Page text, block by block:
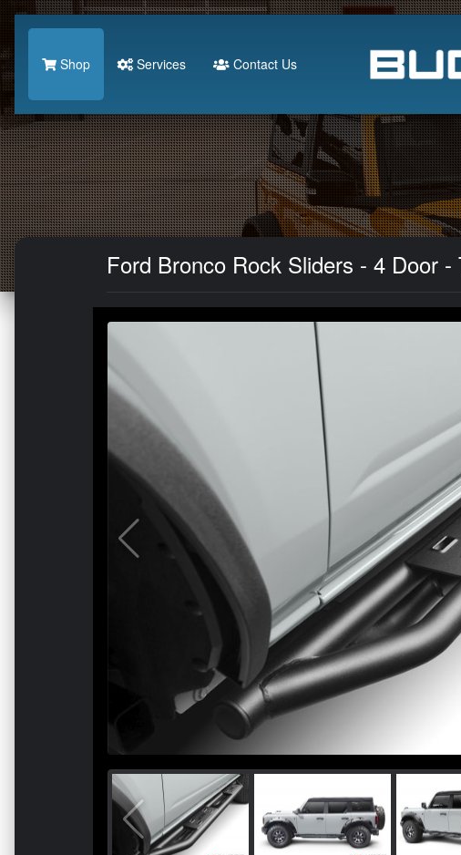
Shop Services Contact Us
Ford Bronco Rock Sliders - 4 Door